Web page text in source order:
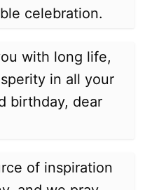
celebration.
with long life,
in all your
birthday, dear
of inspiration